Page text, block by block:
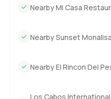
Nearby Mi Casa
Nearby Sunset Monalisa
Nearby El Rincon Del
Los Cabos